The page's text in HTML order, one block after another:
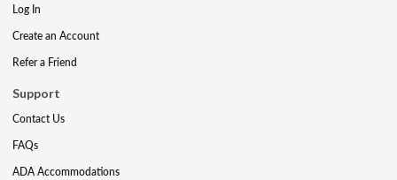
Log In
Create an Account
Refer a Friend
Support
Contact Us
FAQs
ADA Accommodations